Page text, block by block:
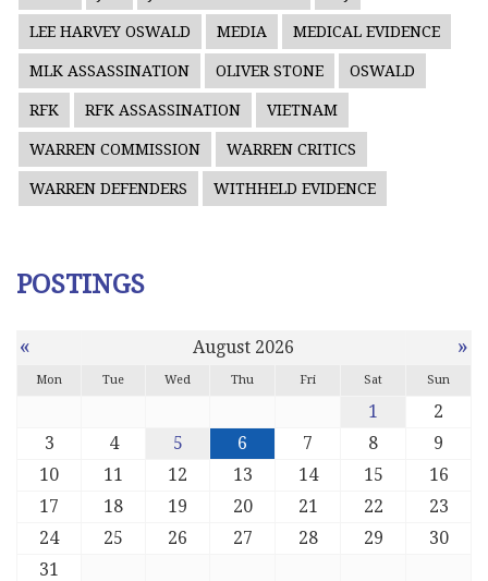
LEE HARVEY OSWALD MEDIA MEDICAL EVIDENCE
MLK ASSASSINATION OLIVER STONE OSWALD
RFK RFK ASSASSINATION VIETNAM
WARREN COMMISSION WARREN CRITICS
WARREN DEFENDERS WITHHELD EVIDENCE
POSTINGS
« August 2026 »
Mon Tue Wed Thu Fri Sat Sun
1
2
3
4 5 6 7 8
9
10
11 12 13 14 15
16
17
18 19 20 21 22
23
24
25 26 27 28 29
30
31